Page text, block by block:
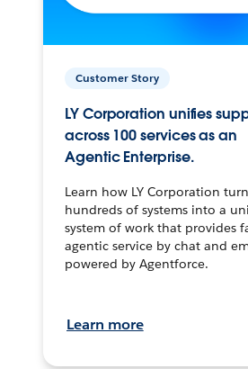
Customer Story
LY Corporation unifies
across 100 services as an
Agentic Enterprise.
Learn how LY Corporation
hundreds of systems into a
system of work that provides
agentic service by chat and
powered by Agentforce.
Learn more